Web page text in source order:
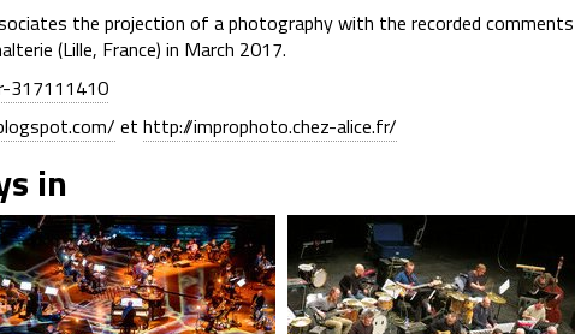
the projection of a photography with the recorded comments
(Lille, France) in March 2017.
317111410
et http://improphoto.chez-alice.fr/
in